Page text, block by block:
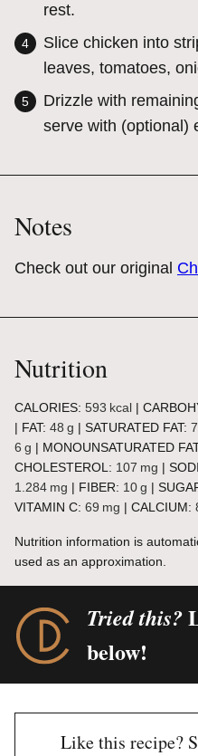
rest.
Slice chicken into
leaves, tomatoes,
Drizzle with
serve with (optional)
Notes
Check out our original
Nutrition
CALORIES: 593 kcal |
| FAT: 48 g | SATURATED FAT: 7
6 g | MONOUNSATURATED
CHOLESTEROL: 107 mg |
1.284 mg | FIBER: 10g |
VITAMIN C: 69 mg | CALCIUM:
Nutrition information is automatically calculated, so should only be
used as an approximation.
Tried this?
below!
Like this recipe?